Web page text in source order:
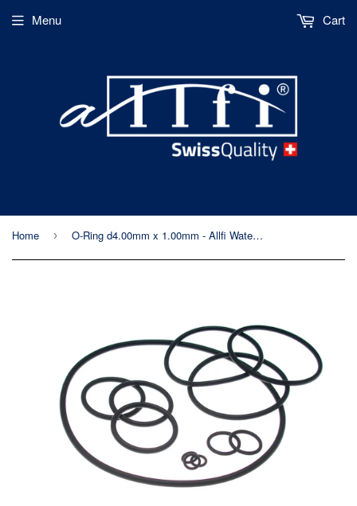
Menu Cart
Home › O-Ring d4.00mm x 1.00mm - Allfi Waterjet P/N 010025